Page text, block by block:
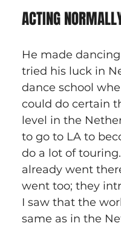
ACTING
He made
tried his luck in
dance school
could do certain
level in the
to go to LA to
do a lot of
already went
went too; they
I saw that the
same as in the